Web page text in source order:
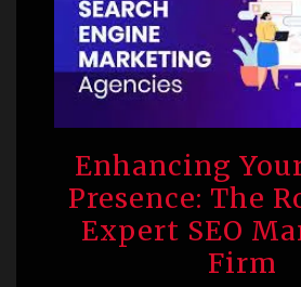
Enhancing
Presence: The
Expert SEO
Firm